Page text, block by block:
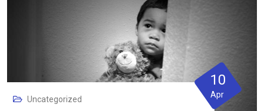
Uncategorized
10
Apr